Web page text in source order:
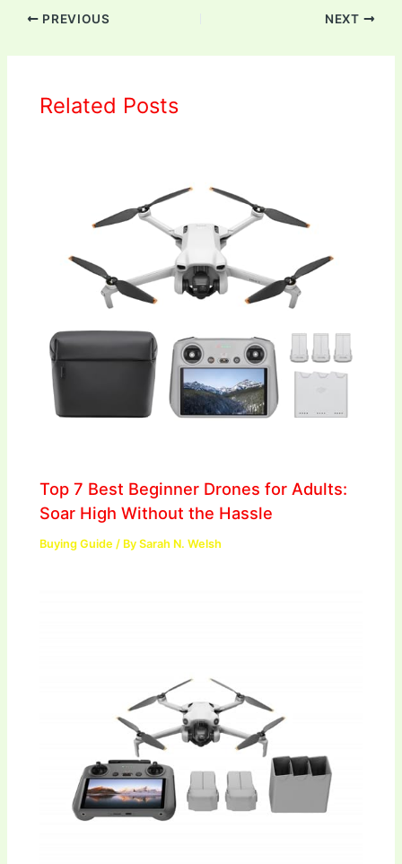
PREVIOUS NEXT
Related Posts
Top 7 Best Beginner Drones for Adults:
Soar High Without the Hassle
Buying Guide / BySarah N. Welsh